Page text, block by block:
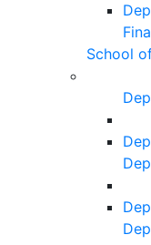
School